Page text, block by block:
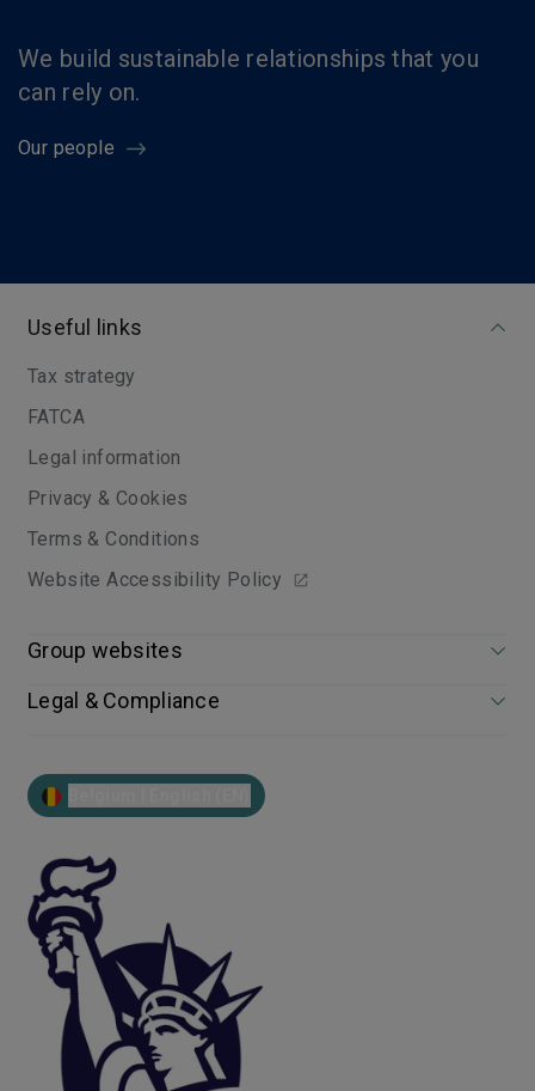
We build sustainable relationships that you
can rely on.
Our people
Useful links
Tax strategy
FATCA
Legal information
Privacy & Cookies
Terms & Conditions
Website Accessibility Policy
Group websites
Legal & Compliance